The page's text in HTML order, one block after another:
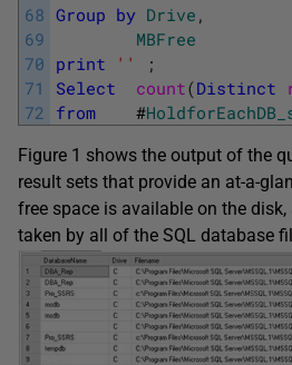
68
69
70
71
72
Group by Drive ,
MBFree
print
''
;
Select
count(Distinct
from
#
Figure 1 shows the output of the
result sets that provide an at-a-
free space is available on the
taken by all of the SQL database